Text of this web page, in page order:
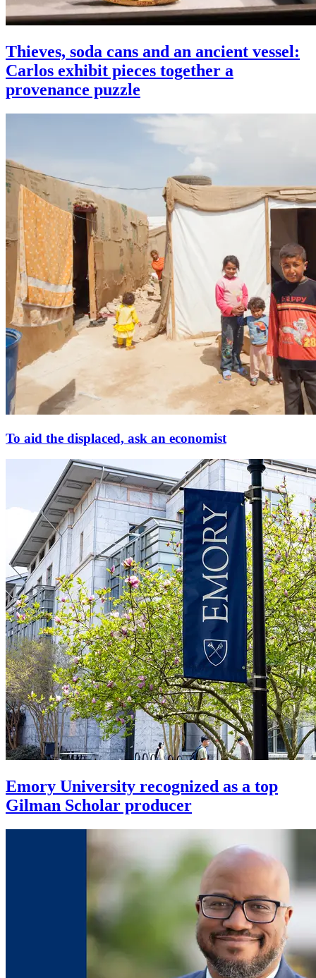
Thieves, soda cans and an ancient vessel:
Carlos exhibit pieces together a
provenance puzzle
To aid the displaced, ask an economist
Emory University recognized as a top
Gilman Scholar producer